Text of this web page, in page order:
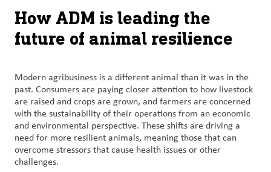
Products
&
Services
Insights &
Innovation
Careers
&
Culture
How ADM is leading the
future of animal resilience
Modern agribusiness is a different animal than it was in the
past. Consumers are paying closer attention to how livestock
are raised and crops are grown, and farmers are concerned
with the sustainability of their operations from an economic
and environmental perspective. These shifts are driving a
need for more resilient animals, meaning those that can
overcome stressors that cause health issues or other
challenges.